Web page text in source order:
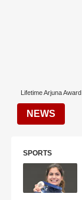
Lifetime Arjuna Award
NEWS
SPORTS